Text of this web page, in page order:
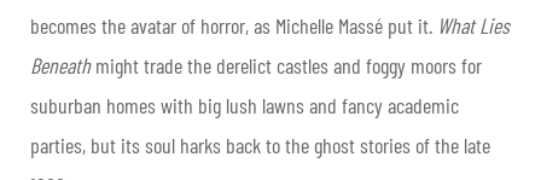
becomes the avatar of horror, as Michelle Massé put it. What Lies
Beneathmight trade the derelict castles and foggy moors for
suburban homes with big lush lawns and fancy academic
parties, but its soul harks back to the ghost stories of the late